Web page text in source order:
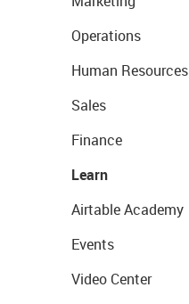
Operations
Human Resources
Sales
Finance
Learn
Airtable Academy
Events
Video Center